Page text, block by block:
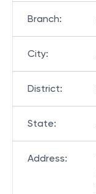
Branch:
City:
District:
State:
Address: